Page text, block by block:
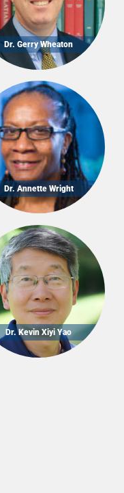
Dr. Gerry Wheaton
Dr. Kevin Xiyi Yao
Dr. Annette Wright